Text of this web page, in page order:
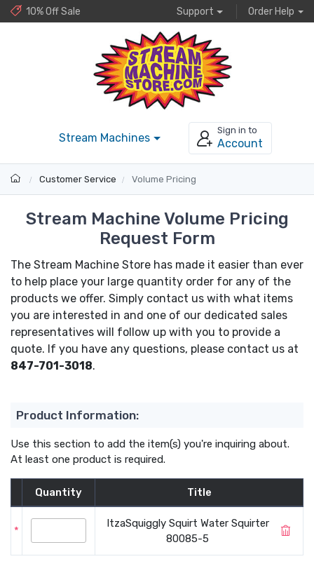
10% Off Sale Support Order Help
Stream Machines
Sign in to
Account
Customer Service Volume Pricing
Stream Machine Volume Pricing
Request Form
The Stream Machine Store has made it easier than ever
to help place your large quantity order for any of the
products we offer. Simply contact us with what items
you are interested in and one of our dedicated sales
representatives will follow up with you to provide a
quote. If you have any questions, please contact us at
847-701-3018.
Product Information:
Use this section to add the item(s) you're inquiring about.
At least one product is required.
Quantity Title
*
ItzaSquiggly Squirt Water Squirter
80085-5